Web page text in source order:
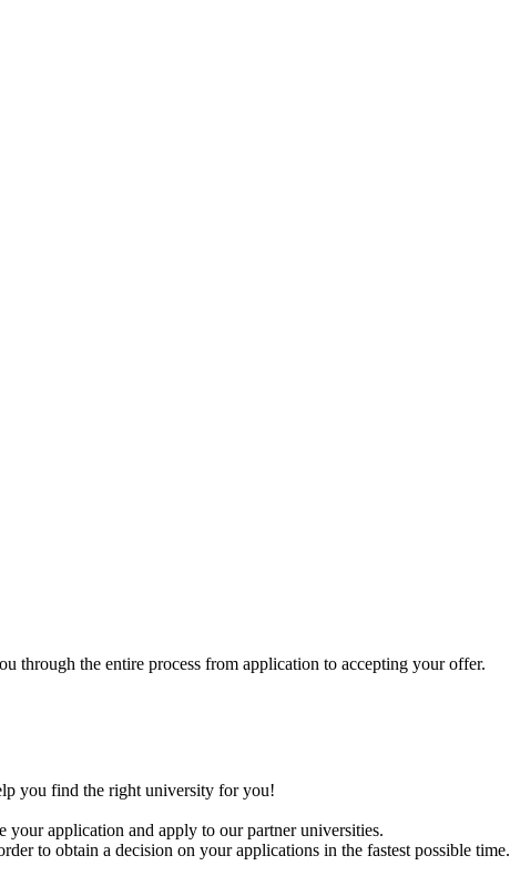
through the entire process from application to accepting your offer.
you find the right university for you!
your application and apply to our partner universities.
to obtain a decision on your applications in the fastest possible time.